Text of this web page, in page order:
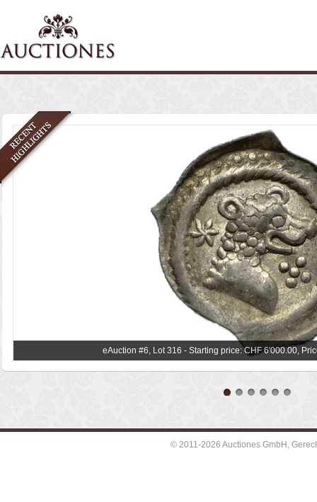
eAuction #6, Lot 316 - Starting price: CHF 6'000.00,
© 2011-2026 Auctiones GmbH,